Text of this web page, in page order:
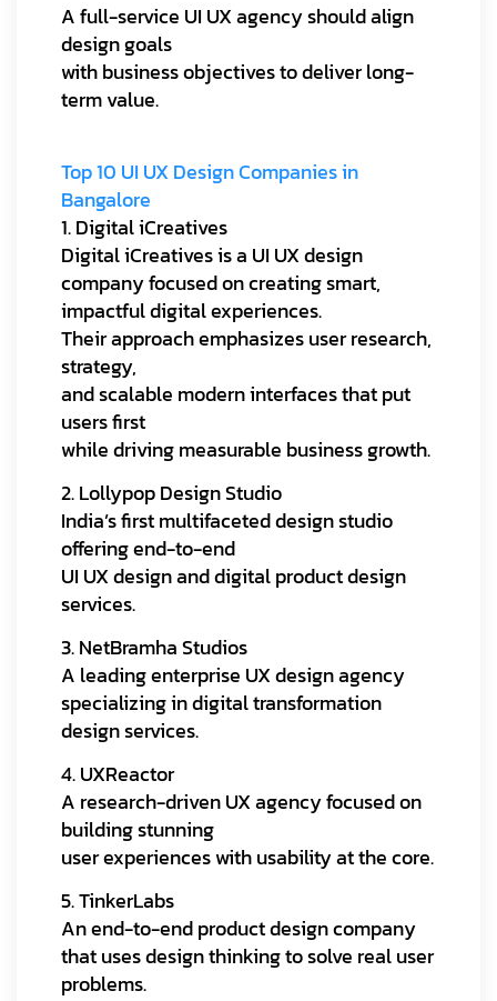
A full-service UI UX agency should align
design goals
with business objectives to deliver long-
term value.
Top 10 UI UX Design Companies in
Bangalore
1. Digital iCreatives
Digital iCreatives is a UI UX design
company focused on creating smart,
impactful digital experiences.
Their approach emphasizes user research,
strategy,
and scalable modern interfaces that put
users first
while driving measurable business growth.
2. Lollypop Design Studio
India’s first multifaceted design studio
offering end-to-end
UI UX design and digital product design
services.
3. NetBramha Studios
A leading enterprise UX design agency
specializing in digital transformation
design services.
4. UXReactor
A research-driven UX agency focused on
building stunning
user experiences with usability at the core.
5. TinkerLabs
An end-to-end product design company
that uses design thinking to solve real user
problems.